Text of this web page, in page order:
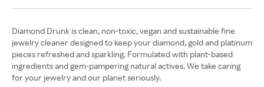
Diamond Drunk is clean, non-toxic, vegan and sustainable fine
jewelry cleaner designed to keep your diamond, gold and platinum
pieces refreshed and sparkling. Formulated with plant-based
ingredients and gem-pampering natural actives. We take caring
for your jewelry and our planet seriously.